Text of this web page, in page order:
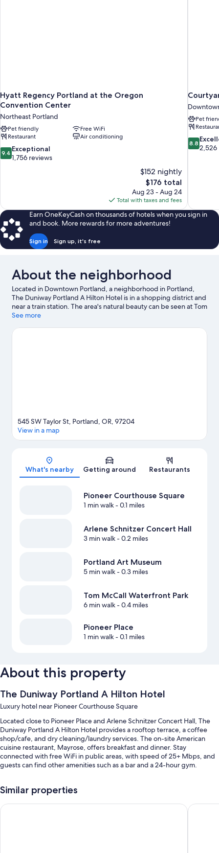
Hyatt Regency Portland at the Oregon
Convention Center
Northeast Portland
Pet friendly
Free WiFi
Restaurant
Air conditioning
9.4
out
9.4 Exceptional
1,756 reviews
$152 nightly
The
price
is
$176
$176 total
Aug 23 - Aug 24
Total with taxes and fees
Pet
8.8
out
8.8
2,526
Earn OneKeyCash on thousands of hotels when you sign in
and book. More rewards for more adventures!
Sign in Sign up, it's free
About the neighborhood
Located in Downtown Portland, a neighborhood in Portland,
The Duniway Portland A Hilton Hotel is in a shopping district and
near a train station. The area's natural beauty can be seen at Tom
McCall Waterfront Park and Portland Japanese Garden, while
cultural highlights. Check out an event or a game at Moda
See more
Map
545 SW Taylor St, Portland, OR, 97204
View in a map
What's nearby Getting around Restaurants
Pioneer Courthouse Square
1 min walk- 0.1 miles
Arlene Schnitzer Concert Hall
3 min walk- 0.2 miles
Portland Art Museum
5 min walk- 0.3 miles
Tom McCall Waterfront Park
6 min walk- 0.4 miles
Pioneer Place
1 min walk- 0.1 miles
About this property
The Duniway Portland A Hilton Hotel
Luxury hotel near Pioneer Courthouse Square
Located close to Pioneer Place and Arlene Schnitzer Concert Hall, The
Duniway Portland A Hilton Hotel provides a rooftop terrace, a coffee
shop/cafe, and dry cleaning/laundry services. The on-site American
cuisine restaurant, Mayrose, offers breakfast and dinner. Stay
connected with free WiFi in public areas, with speed of 25+ Mbps, and
guests can find other amenities such as a bar and a 24-hour gym.
An indoor pool
Valet parking (surcharge), express check-out, and express check-in
Similar properties
The Porter Portland, Curio Collection by Hilton The